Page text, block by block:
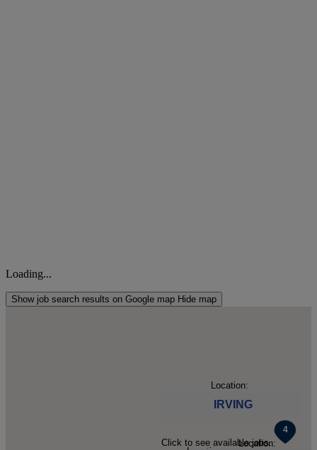
Loading...
Show job search results on Google map Hide map
Location:
IRVING
Click to see available jobs.
Location: